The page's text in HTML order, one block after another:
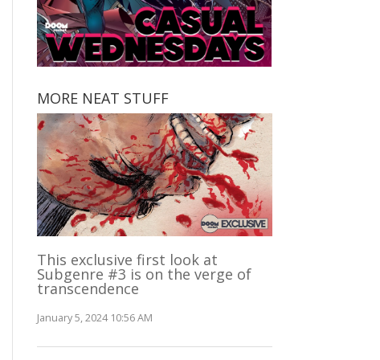
MORE NEAT STUFF
This exclusive first look at
Subgenre #3 is on the verge of
transcendence
January 5, 2024 10:56 AM